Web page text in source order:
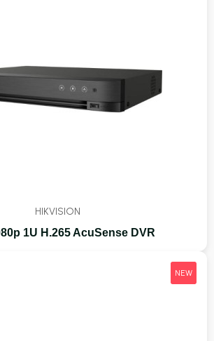
HIKVISION
1U H.265 AcuSense DVR
NEW